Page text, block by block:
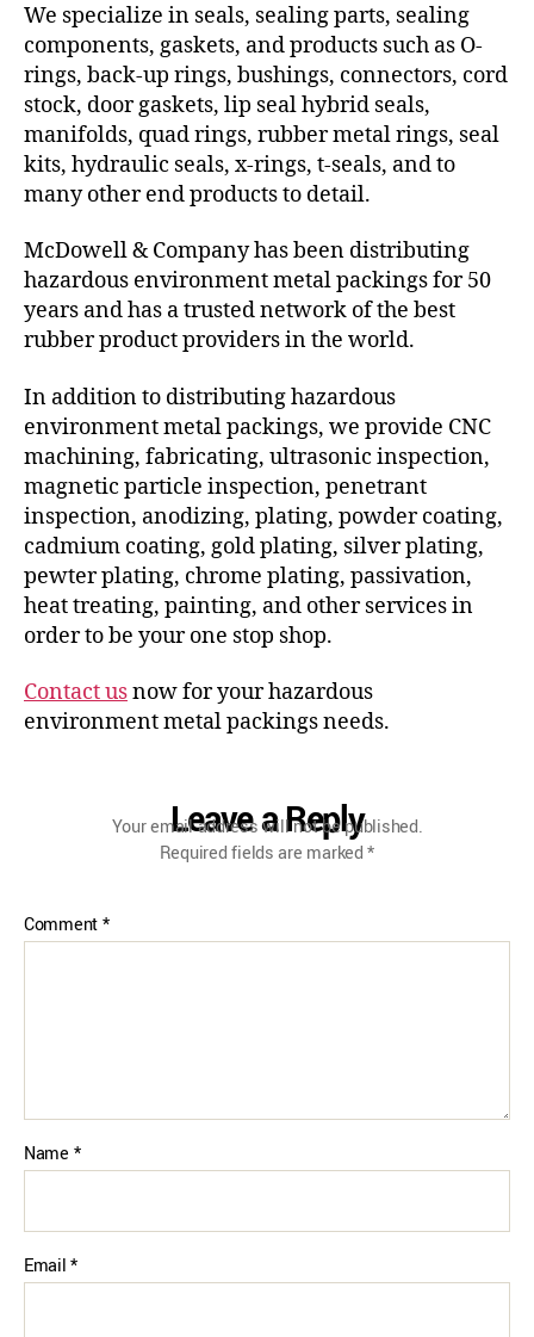
We specialize in seals, sealing parts, sealing
components, gaskets, and products such as O-
rings, back-up rings, bushings, connectors, cord
stock, door gaskets, lip seal hybrid seals,
manifolds, quad rings, rubber metal rings, seal
kits, hydraulic seals, x-rings, t-seals, and to
many other end products to detail.
McDowell & Company has been distributing
hazardous environment metal packings for 50
years and has a trusted network of the best
rubber product providers in the world.
In addition to distributing hazardous
environment metal packings, we provide CNC
machining, fabricating, ultrasonic inspection,
magnetic particle inspection, penetrant
inspection, anodizing, plating, powder coating,
cadmium coating, gold plating, silver plating,
pewter plating, chrome plating, passivation,
heat treating, painting, and other services in
order to be your one stop shop.
Contact usnow for your hazardous
environment metal packings needs.
Leave a Reply
Your email address will not be published.
Required fields are marked*
Comment*
Name *
Email*